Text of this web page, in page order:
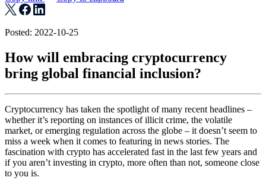
Posted: 2022-10-25
How will embracing cryptocurrency
bring global financial inclusion?
Cryptocurrency has taken the spotlight of many recent headlines –
whether it’s reporting on instances of illicit crime, the volatile
market, or emerging regulation across the globe – it doesn’t seem to
miss a week when it comes to featuring in news stories. The
fascination with crypto has accelerated fast in the last few years and
if you aren’t investing in crypto, more often than not, someone close
to you is.